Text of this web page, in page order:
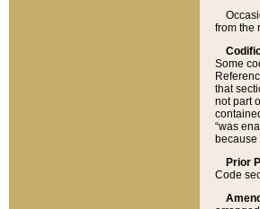
from the
Some
that
not part
“was
because
Prior
Code